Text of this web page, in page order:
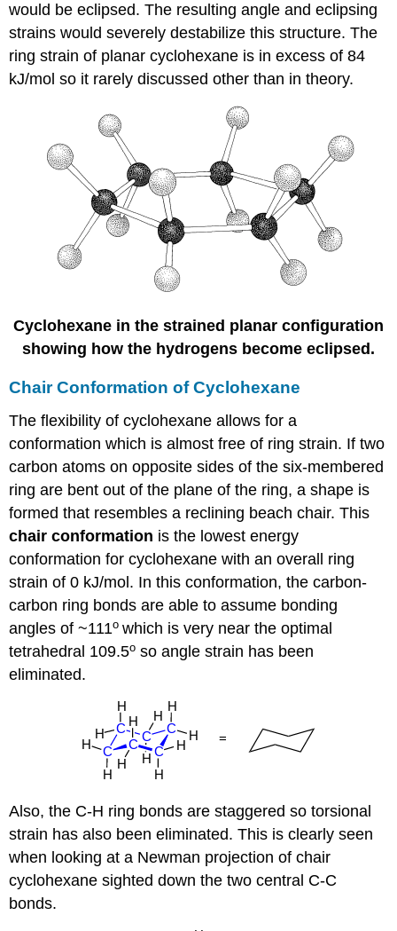
would be eclipsed. The resulting angle and eclipsing
strains would severely destabilize this structure. The
ring strain of planar cyclohexane is in excess of 84
kJ/mol so it rarely discussed other than in theory.
Cyclohexane in the strained planar configuration
showing how the hydrogens become eclipsed.
Chair Conformation of Cyclohexane
The flexibility of cyclohexane allows for a
conformation which is almost free of ring strain. If two
carbon atoms on opposite sides of the six-membered
ring are bent out of the plane of the ring, a shape is
formed that resembles a reclining beach chair. This
chair conformation is the lowest energy
conformation for cyclohexane with an overall ring
strain of 0 kJ/mol. In this conformation, the carbon-
carbon ring bonds are able to assume bonding
angles of ~111o which is very near the optimal
tetrahedral 109.5o so angle strain has been
eliminated.
Also, the C-H ring bonds are staggered so torsional
strain has also been eliminated. This is clearly seen
when looking at a Newman projection of chair
cyclohexane sighted down the two central C-C
bonds.